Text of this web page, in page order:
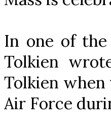
In one of
Tolkien
Tolkien
Air Force